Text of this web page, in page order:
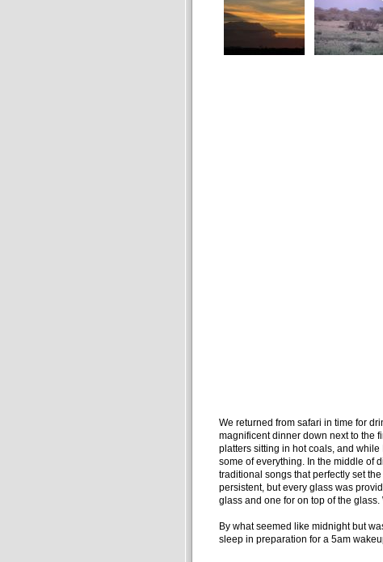
We returned from safari in time for
magnificent dinner down next to the
platters sitting in hot coals, and
some of everything. In the middle of
traditional songs that perfectly set
persistent, but every glass was
glass and one for on top of the
By what seemed like midnight but
sleep in preparation for a 5am